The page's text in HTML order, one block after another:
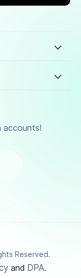
accounts!
Reserved.
and DPA.